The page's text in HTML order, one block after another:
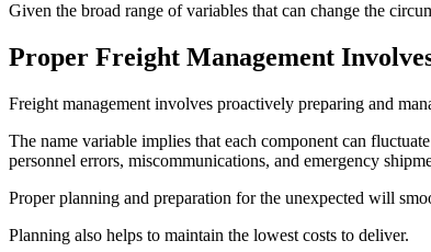
Given the broad range of variables that can change the
Proper Freight Management
Freight management involves proactively preparing and
The name variable implies that each component can
personnel errors, miscommunications, and emergency
Proper planning and preparation for the unexpected will
Planning also helps to maintain the lowest costs to deliver.